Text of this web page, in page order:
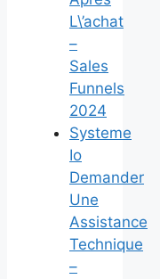
L\’achat
–
Sales
Funnels
2024
Systeme
Io
Demander
Une
Assistance
Technique
–